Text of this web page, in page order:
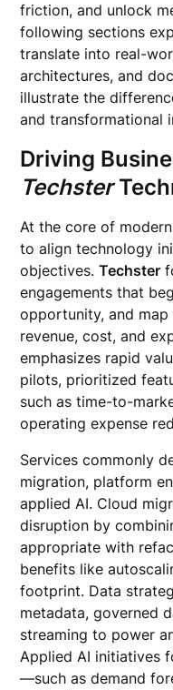
friction, and unlock
following sections
translate into real-
architectures, and
illustrate the
and transformational
Driving
Techster
At the core of
to align technology
objectives.Techster
engagements that
opportunity, and
revenue, cost, and
emphasizes rapid
pilots, prioritized
such as time-to-
operating expense
Services commonly
migration, platform
applied AI. Cloud
disruption by
appropriate with
benefits like
footprint. Data
metadata, governed
streaming to power
Applied AI initiatives
—such as demand